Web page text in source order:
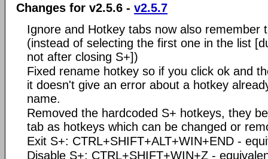
Changes for v2.5.6 - v2.5.7
Ignore and Hotkey tabs now also remember
(instead of selecting the first one in the list
not after closing S+])
Fixed rename hotkey so if you click ok and
it doesn't give an error about a hotkey
name.
Removed the hardcoded S+ hotkeys, they
tab as hotkeys which can be changed or
Exit S+: CTRL+SHIFT+ALT+WIN+END -
Disable S+: CTRL+SHIFT+WIN+Z -